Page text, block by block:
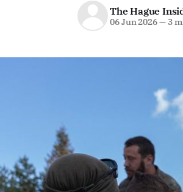
The Hague
06 Jun 2026—3